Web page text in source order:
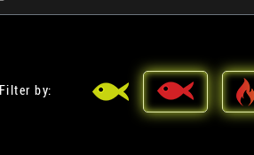
Filter by: